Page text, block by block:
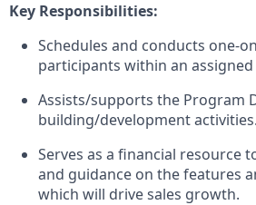
Key Responsibilities:
Schedules and conducts one-
participants within an
Assists/supports the Program
building/development activities.
Serves as a financial resource
and guidance on the features
which will drive sales growth.